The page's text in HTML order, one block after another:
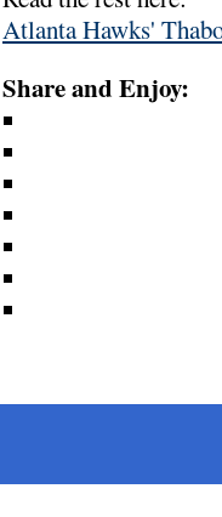
Atlanta Hawks'
Share and Enjoy: